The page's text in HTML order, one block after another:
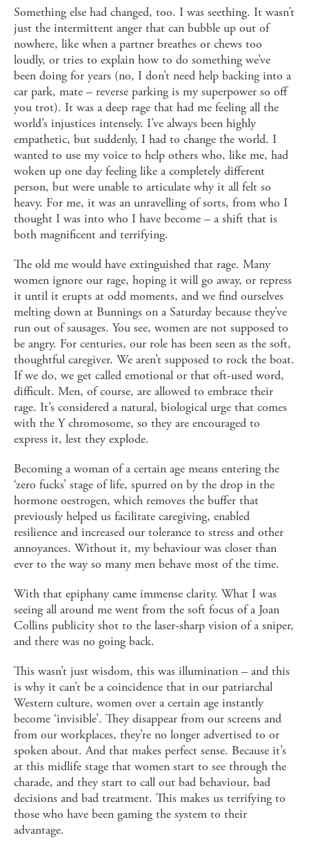
Something else had changed, too. I was seething. It wasn’t
just the intermittent anger that can bubble up out of
nowhere, like when a partner breathes or chews too
loudly, or tries to explain how to do something we’ve
been doing for years (no, I don’t need help backing into a
car park, mate – reverse parking is my superpower so off
you trot). It was a deep rage that had me feeling all the
world’s injustices intensely. I’ve always been highly
empathetic, but suddenly, I had to change the world. I
wanted to use my voice to help others who, like me, had
woken up one day feeling like a completely different
person, but were unable to articulate why it all felt so
heavy. For me, it was an unravelling of sorts, from who I
thought I was into who I have become – a shift that is
both magnificent and terrifying.
The old me would have extinguished that rage. Many
women ignore our rage, hoping it will go away, or repress
it until it erupts at odd moments, and we find ourselves
melting down at Bunnings on a Saturday because they’ve
run out of sausages. You see, women are not supposed to
be angry. For centuries, our role has been seen as the soft,
thoughtful caregiver. We aren’t supposed to rock the boat.
If we do, we get called emotional or that oft-used word,
difficult. Men, of course, are allowed to embrace their
rage. It’s considered a natural, biological urge that comes
with the Y chromosome, so they are encouraged to
express it, lest they explode.
Becoming a woman of a certain age means entering the
‘zero fucks’ stage of life, spurred on by the drop in the
hormone oestrogen, which removes the buffer that
previously helped us facilitate caregiving, enabled
resilience and increased our tolerance to stress and other
annoyances. Without it, my behaviour was closer than
ever to the way so many men behave most of the time.
With that epiphany came immense clarity. What I was
seeing all around me went from the soft focus of a Joan
Collins publicity shot to the laser-sharp vision of a sniper,
and there was no going back.
This wasn’t just wisdom, this was illumination – and this
is why it can’t be a coincidence that in our patriarchal
Western culture, women over a certain age instantly
become ‘invisible’. They disappear from our screens and
from our workplaces, they’re no longer advertised to or
spoken about. And that makes perfect sense. Because it’s
at this midlife stage that women start to see through the
charade, and they start to call out bad behaviour, bad
decisions and bad treatment. This makes us terrifying to
those who have been gaming the system to their
advantage.